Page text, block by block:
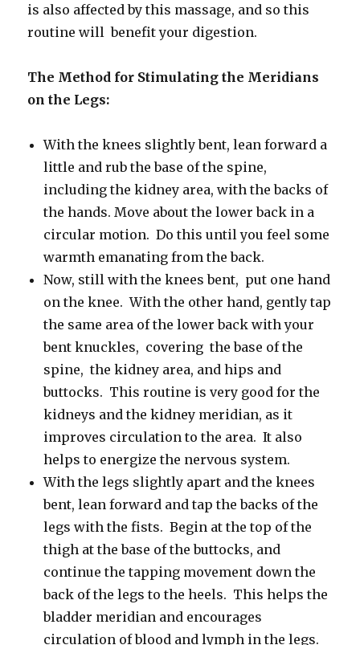
is also affected by this massage, and so this
routine will benefit your digestion.
The Method for Stimulating the Meridians
on the Legs:
With the knees slightly bent, lean forward a
little and rub the base of the spine,
including the kidney area, with the backs of
the hands. Move about the lower back in a
circular motion. Do this until you feel some
warmth emanating from the back.
Now, still with the knees bent, put one hand
on the knee. With the other hand, gently tap
the same area of the lower back with your
bent knuckles, covering the base of the
spine, the kidney area, and hips and
buttocks. This routine is very good for the
kidneys and the kidney meridian, as it
improves circulation to the area. It also
helps to energize the nervous system.
With the legs slightly apart and the knees
bent, lean forward and tap the backs of the
legs with the fists. Begin at the top of the
thigh at the base of the buttocks, and
continue the tapping movement down the
back of the legs to the heels. This helps the
bladder meridian and encourages
circulation of blood and lymph in the legs.